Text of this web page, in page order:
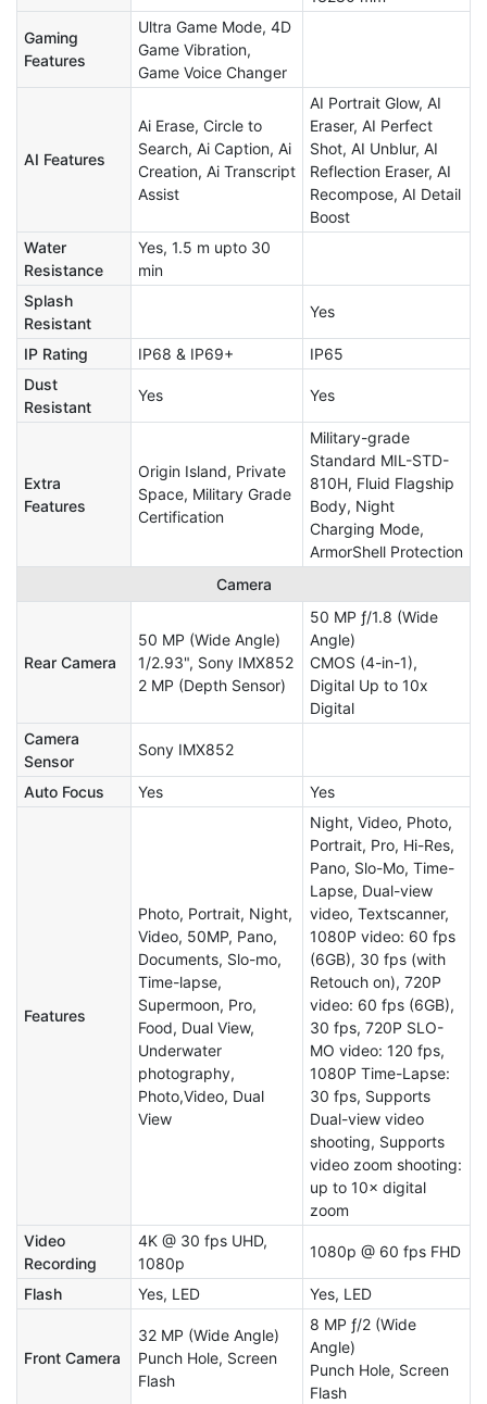
Gaming
Features
Ultra Game Mode, 4D
Game Vibration,
Game Voice Changer
AI Features
Ai Erase, Circle to
Search, Ai Caption, Ai
Creation, Ai Transcript
Assist
AI Portrait Glow, AI
Eraser, AI Perfect
Shot, AI Unblur, AI
Reflection Eraser, AI
Recompose, AI Detail
Boost
Water
Resistance
Yes, 1.5 m upto 30
min
Splash
Resistant
Yes
IP Rating IP68 & IP69+
IP65
Dust
Resistant
Yes Yes
Extra
Features
Origin Island, Private
Space, Military Grade
Certification
Military-grade
Standard MIL-STD-
810H, Fluid Flagship
Body, Night
Charging Mode,
ArmorShell Protection
Camera
Rear Camera
50 MP (Wide Angle)
1/2.93", Sony IMX852
2 MP (Depth Sensor)
50 MP ƒ/1.8 (Wide
Angle)
CMOS (4-in-1),
Digital Up to 10x
Digital
Camera
Sensor
Sony IMX852
Auto Focus Yes Yes
Features
Photo, Portrait, Night,
Video, 50MP, Pano,
Documents, Slo-mo,
Time-lapse,
Supermoon, Pro,
Food, Dual View,
Underwater
photography,
Photo,Video, Dual
View
Night, Video, Photo,
Portrait, Pro, Hi-Res,
Pano, Slo-Mo, Time-
Lapse, Dual-view
video, Textscanner,
1080P video: 60 fps
(6GB), 30 fps (with
Retouch on), 720P
video: 60 fps (6GB),
30 fps, 720P SLO-
MO video: 120 fps,
1080P Time-Lapse:
30 fps, Supports
Dual-view video
shooting, Supports
video zoom shooting:
up to 10× digital
zoom
Video
Recording
4K @ 30 fps UHD,
1080p
1080p @ 60 fps FHD
Flash Yes, LED Yes, LED
Front Camera
32 MP (Wide Angle)
Punch Hole, Screen
Flash
8 MP ƒ/2 (Wide
Angle)
Punch Hole, Screen
Flash